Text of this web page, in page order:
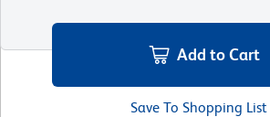
Add to Cart
Save To Shopping List